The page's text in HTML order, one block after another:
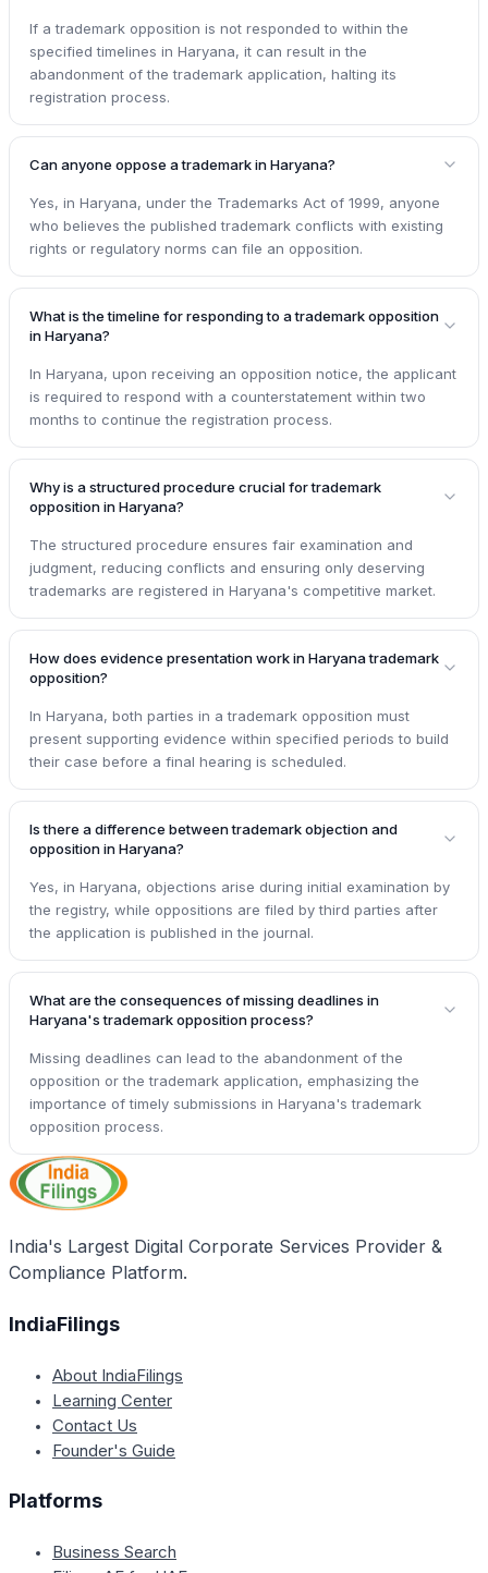
If a trademark opposition is not responded to within the
specified timelines in Haryana, it can result in the
abandonment of the trademark application, halting its
registration process.
Can anyone oppose a trademark in Haryana?
Yes, in Haryana, under the Trademarks Act of 1999, anyone
who believes the published trademark conflicts with existing
rights or regulatory norms can file an opposition.
What is the timeline for responding to a trademark opposition
in Haryana?
In Haryana, upon receiving an opposition notice, the applicant
is required to respond with a counterstatement within two
months to continue the registration process.
Why is a structured procedure crucial for trademark
opposition in Haryana?
The structured procedure ensures fair examination and
judgment, reducing conflicts and ensuring only deserving
trademarks are registered in Haryana's competitive market.
How does evidence presentation work in Haryana trademark
opposition?
In Haryana, both parties in a trademark opposition must
present supporting evidence within specified periods to build
their case before a final hearing is scheduled.
Is there a difference between trademark objection and
opposition in Haryana?
Yes, in Haryana, objections arise during initial examination by
the registry, while oppositions are filed by third parties after
the application is published in the journal.
What are the consequences of missing deadlines in
Haryana's trademark opposition process?
Missing deadlines can lead to the abandonment of the
opposition or the trademark application, emphasizing the
importance of timely submissions in Haryana's trademark
opposition process.
India's Largest Digital Corporate Services Provider &
Compliance Platform.
IndiaFilings
About IndiaFilings
Learning Center
Contact Us
Founder's Guide
Platforms
Business Search